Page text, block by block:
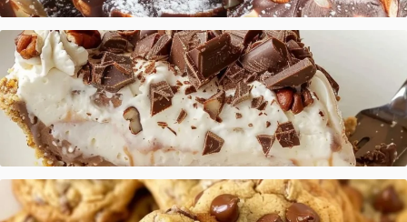
Italian Chocolate Salami
Chocolate Vanilla Cream Pie